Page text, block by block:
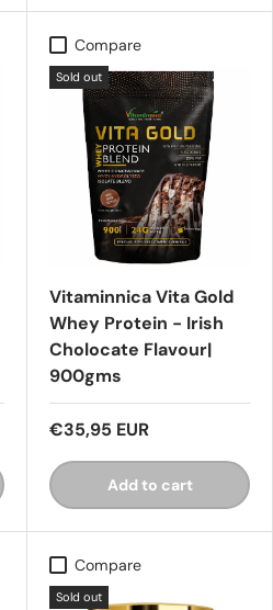
Compare
Sold out
Vitaminnica Vita Gold
Whey Protein - Irish
Cholocate Flavour|
900gms
€35,95 EUR
Add to cart
Compare
Sold out